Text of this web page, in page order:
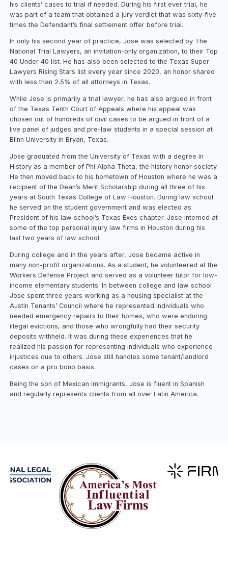
his clients’ cases to trial if needed. During his first ever trial, he
was part of a team that obtained a jury verdict that was sixty-five
times the Defendant’s final settlement offer before trial.
In only his second year of practice, Jose was selected by The
National Trial Lawyers, an invitation-only organization, to their Top
40 Under 40 list. He has also been selected to the Texas Super
Lawyers Rising Stars list every year since 2020, an honor shared
with less than 2.5% of all attorneys in Texas.
While Jose is primarily a trial lawyer, he has also argued in front
of the Texas Tenth Court of Appeals where his appeal was
chosen out of hundreds of civil cases to be argued in front of a
live panel of judges and pre-law students in a special session at
Blinn University in Bryan, Texas.
Jose graduated from the University of Texas with a degree in
History as a member of Phi Alpha Theta, the history honor society.
He then moved back to his hometown of Houston where he was a
recipient of the Dean’s Merit Scholarship during all three of his
years at South Texas College of Law Houston. During law school
he served on the student government and was elected as
President of his law school’s Texas Exes chapter. Jose interned at
some of the top personal injury law firms in Houston during his
last two years of law school.
During college and in the years after, Jose became active in
many non-profit organizations. As a student, he volunteered at the
Workers Defense Project and served as a volunteer tutor for low-
income elementary students. In between college and law school
Jose spent three years working as a housing specialist at the
Austin Tenants’ Council where he represented individuals who
needed emergency repairs to their homes, who were enduring
illegal evictions, and those who wrongfully had their security
deposits withheld. It was during these experiences that he
realized his passion for representing individuals who experience
injustices due to others. Jose still handles some tenant/landlord
cases on a pro bono basis.
Being the son of Mexican immigrants, Jose is fluent in Spanish
and regularly represents clients from all over Latin America.